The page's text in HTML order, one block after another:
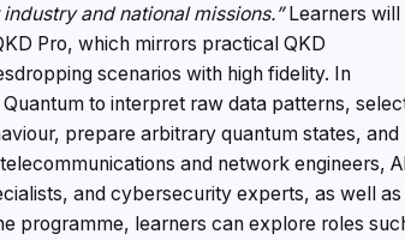
and national missions.”Learners will
Pro, which mirrors practical QKD
scenarios with high fidelity. In
to interpret raw data patterns,
prepare arbitrary quantum states, and
and network engineers,
and cybersecurity experts, as well as
programme, learners can explore roles